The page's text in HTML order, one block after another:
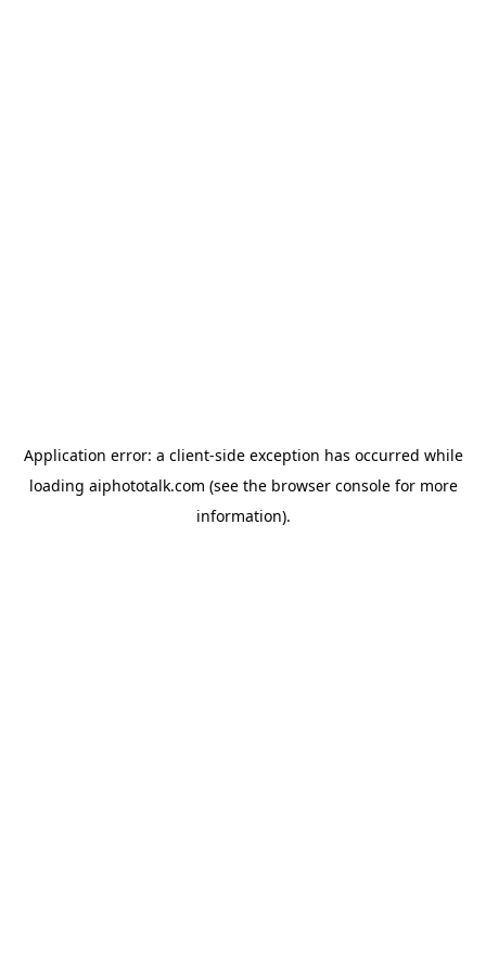
Application error: a client-side exception has occurred while
loading aiphototalk.com (see the browser consolefor more
information).